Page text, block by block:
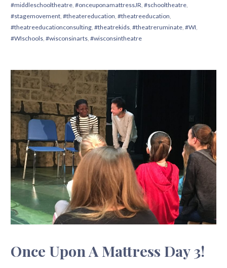
#middleschooltheatre, #onceuponamattressJR, #schooltheatre,
#stagemovement, #theatereducation, #theatreeducation,
#theatreeducationconsulting, #theatrekids, #theatreruminate, #WI,
#WIschools, #wisconsinarts, #wisconsintheatre
Once Upon A Mattress Day 3!